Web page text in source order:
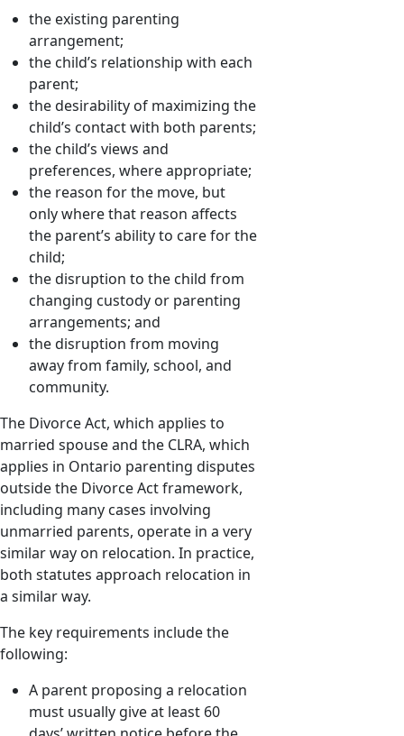
the existing parenting
arrangement;
the child’s relationship with each
parent;
the desirability of maximizing the
child’s contact with both parents;
the child’s views and
preferences, where appropriate;
the reason for the move, but
only where that reason affects
the parent’s ability to care for the
child;
the disruption to the child from
changing custody or parenting
arrangements; and
the disruption from moving
away from family, school, and
community.
The Divorce Act, which applies to
married spouse and the CLRA, which
applies in Ontario parenting disputes
outside the Divorce Act framework,
including many cases involving
unmarried parents, operate in a very
similar way on relocation. In practice,
both statutes approach relocation in
a similar way.
The key requirements include the
following:
A parent proposing a relocation
must usually give at least 60